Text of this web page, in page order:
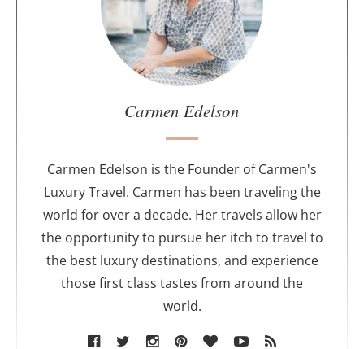
o
r
Carmen Edelson
Carmen Edelson is the Founder of Carmen's
Luxury Travel. Carmen has been traveling the
world for over a decade. Her travels allow her
the opportunity to pursue her itch to travel to
the best luxury destinations, and experience
those first class tastes from around the
world.